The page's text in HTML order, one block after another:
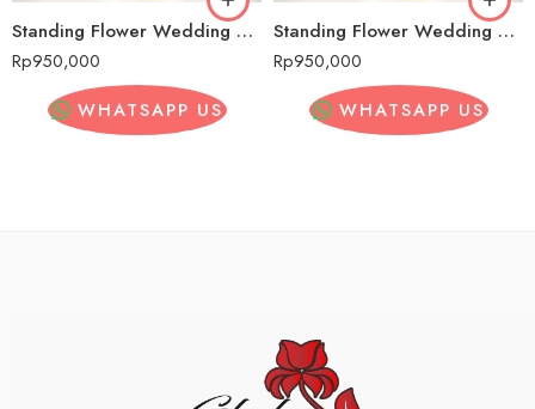
Standing Flower Wedding Murah Sadang Serang
Rp950,000
WHATSAPP US
Standing Flower Wedding Murah Sadang Serang
Rp950,000
WHATSAPP US